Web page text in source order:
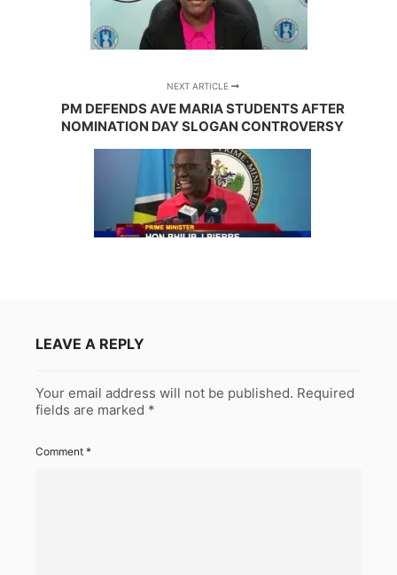
NEXT ARTICLE
PM DEFENDS AVE MARIA STUDENTS AFTER
NOMINATION DAY SLOGAN CONTROVERSY
LEAVE A REPLY
Your email address will not be published. Required
fields are marked *
Comment *